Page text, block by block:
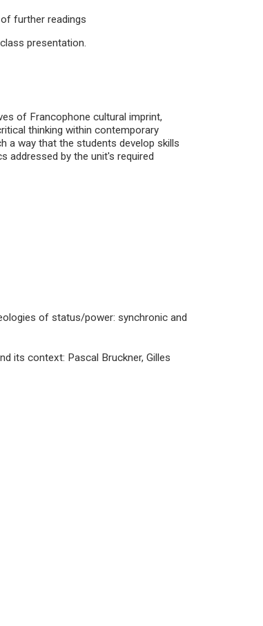
further readings
presentation.
of Francophone cultural imprint,
thinking within contemporary
a way that the students develop skills
addressed by the unit's required
of status/power: synchronic and
its context: Pascal Bruckner, Gilles